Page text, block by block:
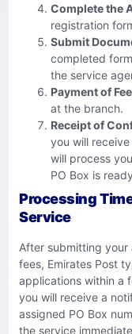
Complete the
registration
Submit
completed
the service
Payment of
at the branch.
Receipt of
you will
will process
PO Box is
Processing
Service
After submitting
fees, Emirates Post
applications within a
you will receive a
assigned PO Box
the service